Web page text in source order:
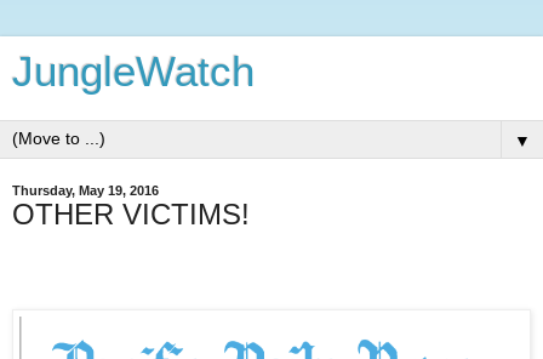
JungleWatch
▼
Thursday, May 19, 2016
OTHER VICTIMS!